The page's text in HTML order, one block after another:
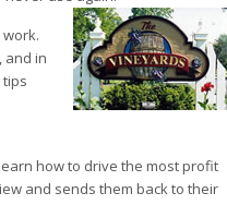
and in
how to drive the most profit
and sends them back to their